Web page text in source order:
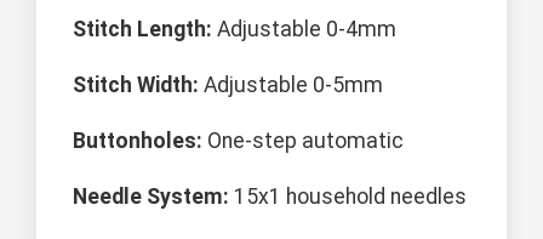
Stitch Length: Adjustable 0-4mm
Stitch Width: Adjustable 0-5mm
Buttonholes: One-step automatic
Needle System: 15x1 household needles